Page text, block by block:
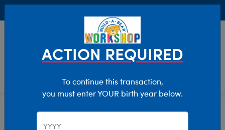
Clothing & Accessories
ACTION REQUIRED
To continue this transaction,
you must enter YOUR birth year below.